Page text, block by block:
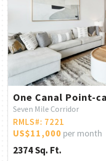
One Canal Point-
Seven Mile Corridor
RMLS#: 7221
US$11,000 per month
2374 Sq. Ft.